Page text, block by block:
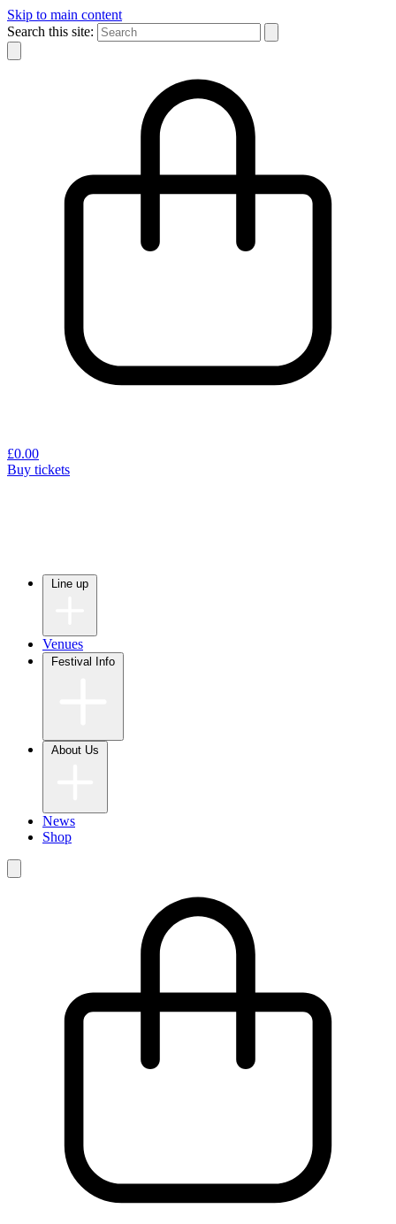
Skip to main content
Search this site:
£0.00
Buy tickets
Venues
News
Shop